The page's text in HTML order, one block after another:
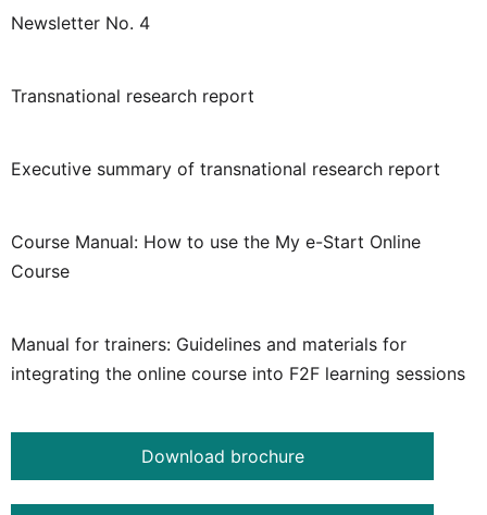
Newsletter No. 4
Transnational research report
Executive summary of transnational research report
Course Manual: How to use the My e-Start Online
Course
Manual for trainers: Guidelines and materials for
integrating the online course into F2F learning sessions
Download brochure